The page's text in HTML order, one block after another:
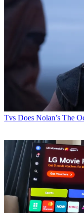
Tvs Does Nolan’s The